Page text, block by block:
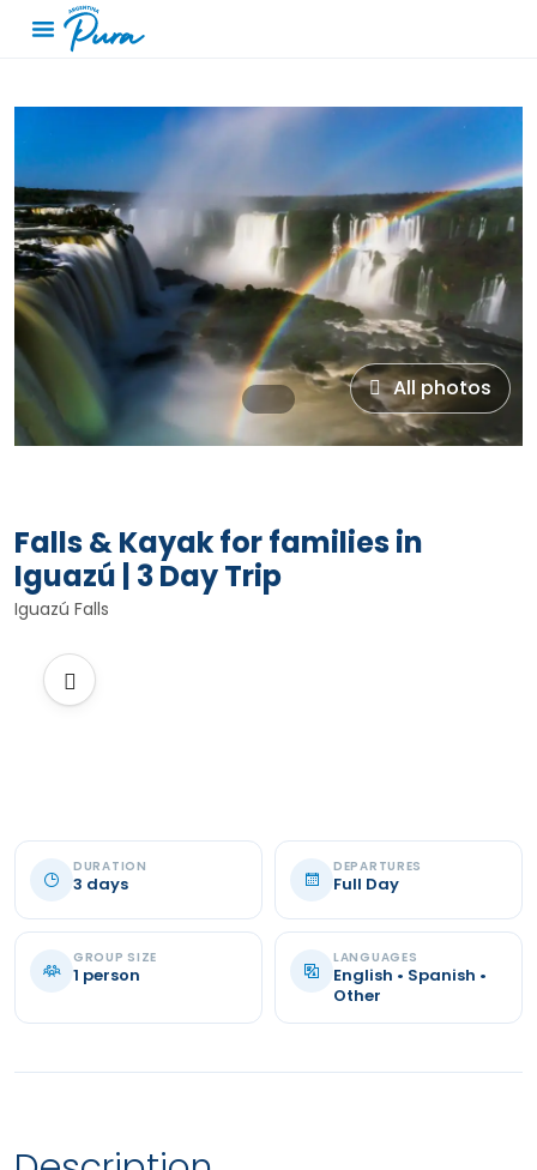
All photos
Falls & Kayak for families in
Iguazú | 3 Day Trip
Iguazú Falls
DURATION
3 days
DEPARTURES
Full Day
GROUP SIZE
1 person
LANGUAGES
English • Spanish •
Other